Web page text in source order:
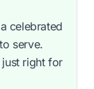
celebrated
serve.
right for